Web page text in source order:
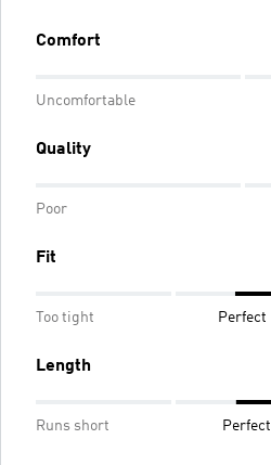
Comfort
Uncomfortable
Quality
Poor
Fit
Too tight Perfect
Length
Runs short Perfect